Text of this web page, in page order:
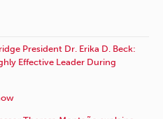
President Dr. Erika D. Beck:
Effective Leader During